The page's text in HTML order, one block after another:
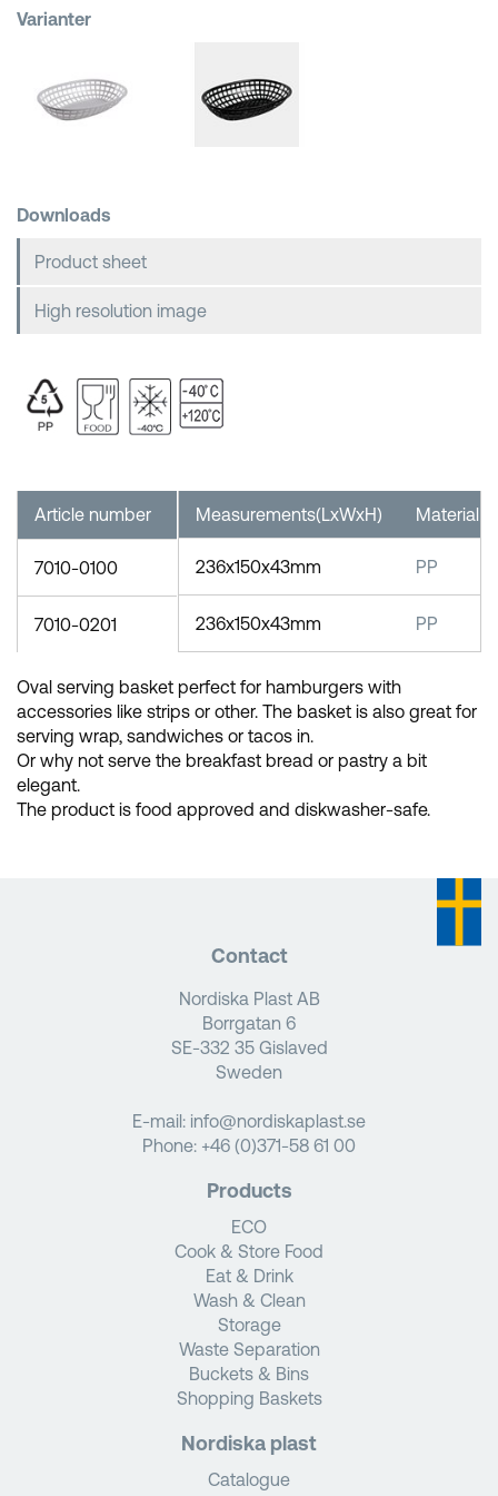
Varianter
Downloads
Product sheet
High resolution image
Measurements(LxWxH) Material
236x150x43mm PP
236x150x43mm PP
Article number
7010-0100
7010-0201
Oval serving basket perfect for hamburgers with
accessories like strips or other. The basket is also great for
serving wrap, sandwiches or tacos in.
Or why not serve the breakfast bread or pastry a bit
elegant.
The product is food approved and diskwasher-safe.
Contact
Nordiska Plast AB
Borrgatan 6
SE-332 35 Gislaved
Sweden
E-mail: info@nordiskaplast.se
Phone: +46 (0)371-58 61 00
Products
ECO
Cook & Store Food
Eat & Drink
Wash & Clean
Storage
Waste Separation
Buckets & Bins
Shopping Baskets
Nordiska plast
Catalogue